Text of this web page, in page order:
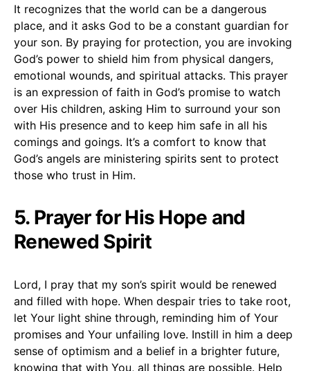
It recognizes that the world can be a dangerous
place, and it asks God to be a constant guardian for
your son. By praying for protection, you are invoking
God’s power to shield him from physical dangers,
emotional wounds, and spiritual attacks. This prayer
is an expression of faith in God’s promise to watch
over His children, asking Him to surround your son
with His presence and to keep him safe in all his
comings and goings. It’s a comfort to know that
God’s angels are ministering spirits sent to protect
those who trust in Him.
5. Prayer for His Hope and
Renewed Spirit
Lord, I pray that my son’s spirit would be renewed
and filled with hope. When despair tries to take root,
let Your light shine through, reminding him of Your
promises and Your unfailing love. Instill in him a deep
sense of optimism and a belief in a brighter future,
knowing that with You, all things are possible. Help